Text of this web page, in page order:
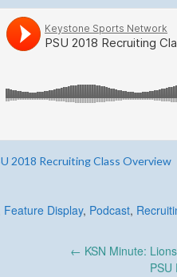
2018 Recruiting Class Overview
Feature Display, Podcast,
← KSN Minute:
PSU